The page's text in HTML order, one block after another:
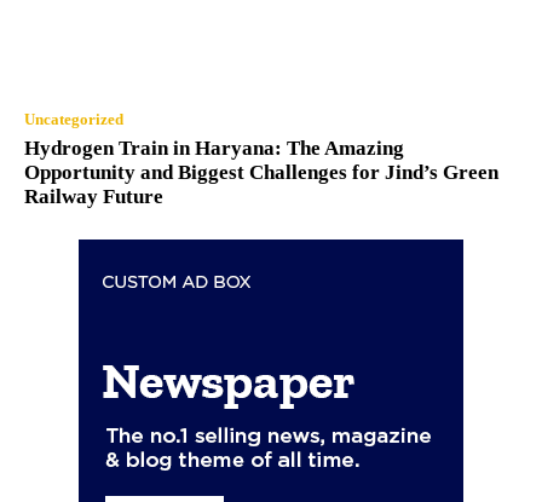
Uncategorized
Hydrogen Train in Haryana: The Amazing
Opportunity and Biggest Challenges for Jind’s Green
Railway Future